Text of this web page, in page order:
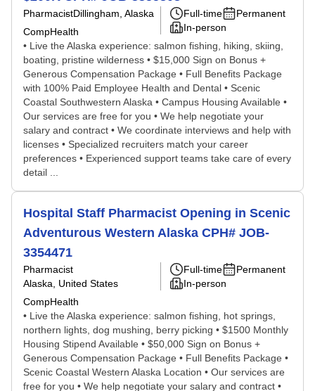
PharmacistDillingham, Alaska
CompHealth
Full-time
Permanent
In-person
• Live the Alaska experience: salmon fishing, hiking, skiing,
boating, pristine wilderness • $15,000 Sign on Bonus +
Generous Compensation Package • Full Benefits Package
with 100% Paid Employee Health and Dental • Scenic
Coastal Southwestern Alaska • Campus Housing Available •
Our services are free for you • We help negotiate your
salary and contract • We coordinate interviews and help with
licenses • Specialized recruiters match your career
preferences • Experienced support teams take care of every
detail ...
Hospital Staff Pharmacist Opening in Scenic
Adventurous Western Alaska CPH# JOB-
3354471
Pharmacist
Alaska, United States
CompHealth
Full-time
Permanent
In-person
• Live the Alaska experience: salmon fishing, hot springs,
northern lights, dog mushing, berry picking • $1500 Monthly
Housing Stipend Available • $50,000 Sign on Bonus +
Generous Compensation Package • Full Benefits Package •
Scenic Coastal Western Alaska Location • Our services are
free for you • We help negotiate your salary and contract •